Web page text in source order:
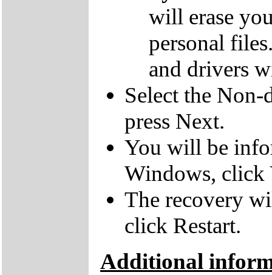
will erase
personal
and drivers
Select the
press Next.
You will be
Windows, click
The recovery
click Restart.
Additional